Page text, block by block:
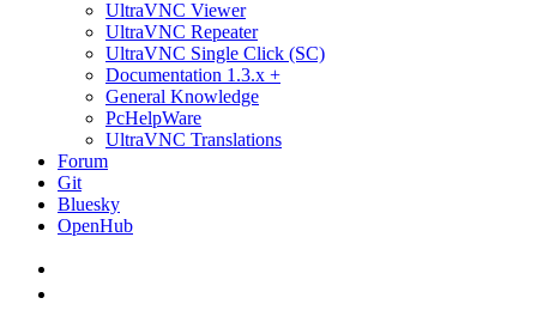
UltraVNC Viewer
UltraVNC Repeater
UltraVNC Single Click (SC)
Documentation 1.3.x +
General Knowledge
PcHelpWare
UltraVNC Translations
Forum
Git
Bluesky
OpenHub